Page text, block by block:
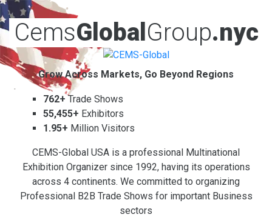
CemsGlobal Group.nyc
Grow Across Markets, Go Beyond Regions
762+Trade Shows
55,455+ Exhibitors
1.95+ Million Visitors
CEMS-Global USA is a professional Multinational
Exhibition Organizer since 1992, having its operations
across 4 continents. We committed to organizing
Professional B2B Trade Shows for important Business
sectors